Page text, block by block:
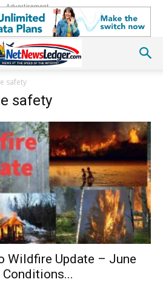
Advertisement
safety
safety
Wildfire Update – June